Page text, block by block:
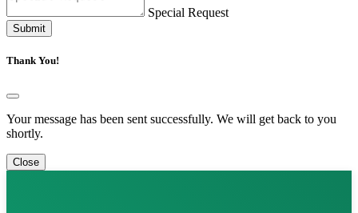
Special Request
Submit
Thank You!
Your message has been sent successfully. We will get back to you
shortly.
Close